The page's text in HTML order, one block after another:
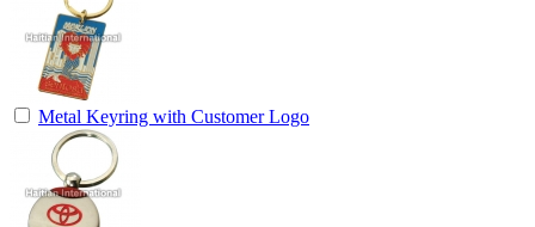
Metal Keyring with Customer Logo